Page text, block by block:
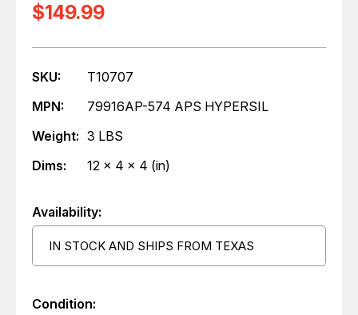
$149.99
SKU:
T10707
MPN:
79916AP-574 APS HYPERSIL
Weight: 3 LBS
Dims:
12 x 4 x 4 (in)
Availability:
IN STOCK AND SHIPS FROM TEXAS
Condition: